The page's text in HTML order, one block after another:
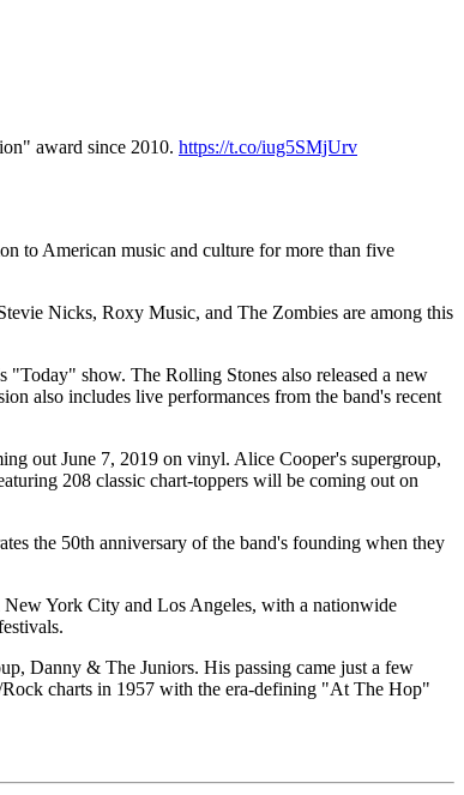
award since 2010. https://t.co/iug5SMjUrv
to American music and culture for more than five
Nicks, Roxy Music, and The Zombies are among this
show. The Rolling Stones also released a new
also includes live performances from the band's recent
out June 7, 2019 on vinyl. Alice Cooper's supergroup,
208 classic chart-toppers will be coming out on
the 50th anniversary of the band's founding when they
York City and Los Angeles, with a nationwide
Danny & The Juniors. His passing came just a few
charts in 1957 with the era-defining "At The Hop"